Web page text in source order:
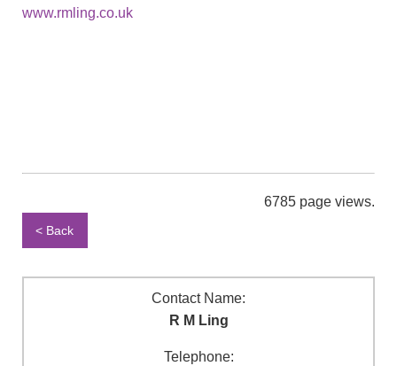
www.rmling.co.uk
6785 page views.
< Back
Contact Name:
R M Ling
Telephone: